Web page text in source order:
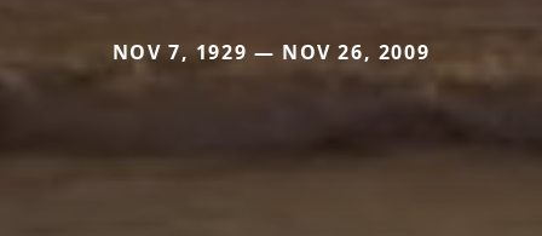
NOV 7, 1929 — NOV 26, 2009